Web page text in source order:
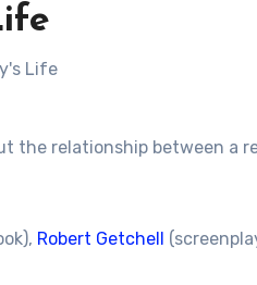
Life
the relationship between a
Robert Getchell